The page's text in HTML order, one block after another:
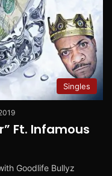
Singles
Ft. Infamous
Goodlife Bullyz